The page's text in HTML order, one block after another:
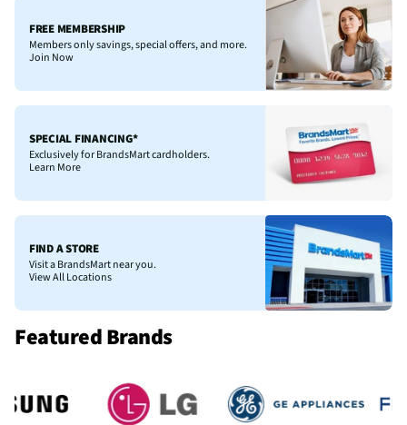
FREE MEMBERSHIP
Members only savings, special offers, and more.
Join Now
SPECIAL FINANCING*
Exclusively for BrandsMart cardholders.
Learn More
FIND A STORE
Visit a BrandsMart near you.
View All Locations
Featured Brands